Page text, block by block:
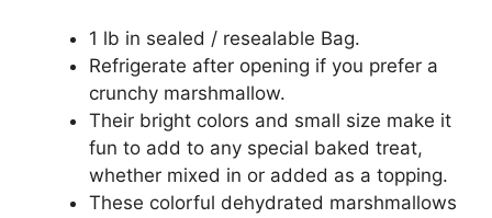
1 lb in sealed / resealable Bag.
Refrigerate after opening if you prefer a
crunchy marshmallow.
Their bright colors and small size make it
fun to add to any special baked treat,
whether mixed in or added as a topping.
These colorful dehydrated marshmallows